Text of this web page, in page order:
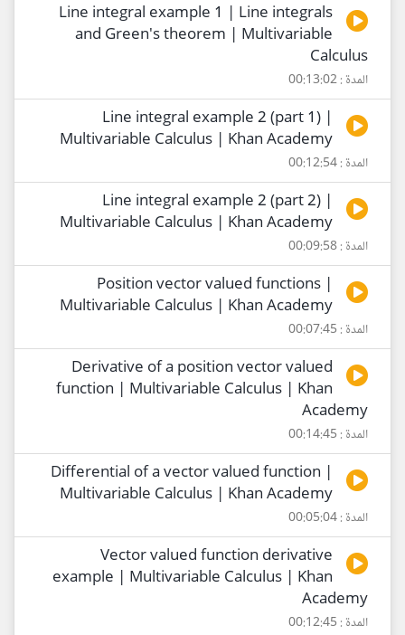
Line integral example 1 | Line integrals
and Green's theorem | Multivariable
Calculus
المدة : 00:13:02
Line integral example 2 (part 1) |
Multivariable Calculus | Khan Academy
المدة : 00:12:54
Line integral example 2 (part 2) |
Multivariable Calculus | Khan Academy
المدة : 00:09:58
Position vector valued functions |
Multivariable Calculus | Khan Academy
المدة : 00:07:45
Derivative of a position vector valued
function | Multivariable Calculus | Khan
Academy
المدة : 00:14:45
Differential of a vector valued function |
Multivariable Calculus | Khan Academy
المدة : 00:05:04
Vector valued function derivative
example | Multivariable Calculus | Khan
Academy
المدة : 00:12:45